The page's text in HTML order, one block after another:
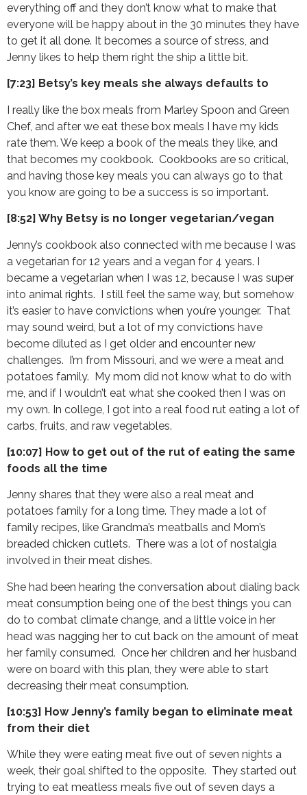
everything off and they don’t know what to make that
everyone will be happy about in the 30 minutes they have
to get it all done. It becomes a source of stress, and
Jenny likes to help them right the ship a little bit.
[7:23] Betsy’s key meals she always defaults to
I really like the box meals from Marley Spoon and Green
Chef, and after we eat these box meals I have my kids
rate them. We keep a book of the meals they like, and
that becomes my cookbook. Cookbooks are so critical,
and having those key meals you can always go to that
you know are going to be a success is so important.
[8:52] Why Betsy is no longer vegetarian/vegan
Jenny’s cookbook also connected with me because I was
a vegetarian for 12 years and a vegan for 4 years. I
became a vegetarian when I was 12, because I was super
into animal rights. I still feel the same way, but somehow
it’s easier to have convictions when you’re younger. That
may sound weird, but a lot of my convictions have
become diluted as I get older and encounter new
challenges. I’m from Missouri, and we were a meat and
potatoes family. My mom did not know what to do with
me, and if I wouldn’t eat what she cooked then I was on
my own. In college, I got into a real food rut eating a lot of
carbs, fruits, and raw vegetables.
[10:07] How to get out of the rut of eating the same
foods all the time
Jenny shares that they were also a real meat and
potatoes family for a long time. They made a lot of
family recipes, like Grandma’s meatballs and Mom’s
breaded chicken cutlets. There was a lot of nostalgia
involved in their meat dishes.
She had been hearing the conversation about dialing back
meat consumption being one of the best things you can
do to combat climate change, and a little voice in her
head was nagging her to cut back on the amount of meat
her family consumed. Once her children and her husband
were on board with this plan, they were able to start
decreasing their meat consumption.
[10:53] How Jenny’s family began to eliminate meat
from their diet
While they were eating meat five out of seven nights a
week, their goal shifted to the opposite. They started out
trying to eat meatless meals five out of seven days a